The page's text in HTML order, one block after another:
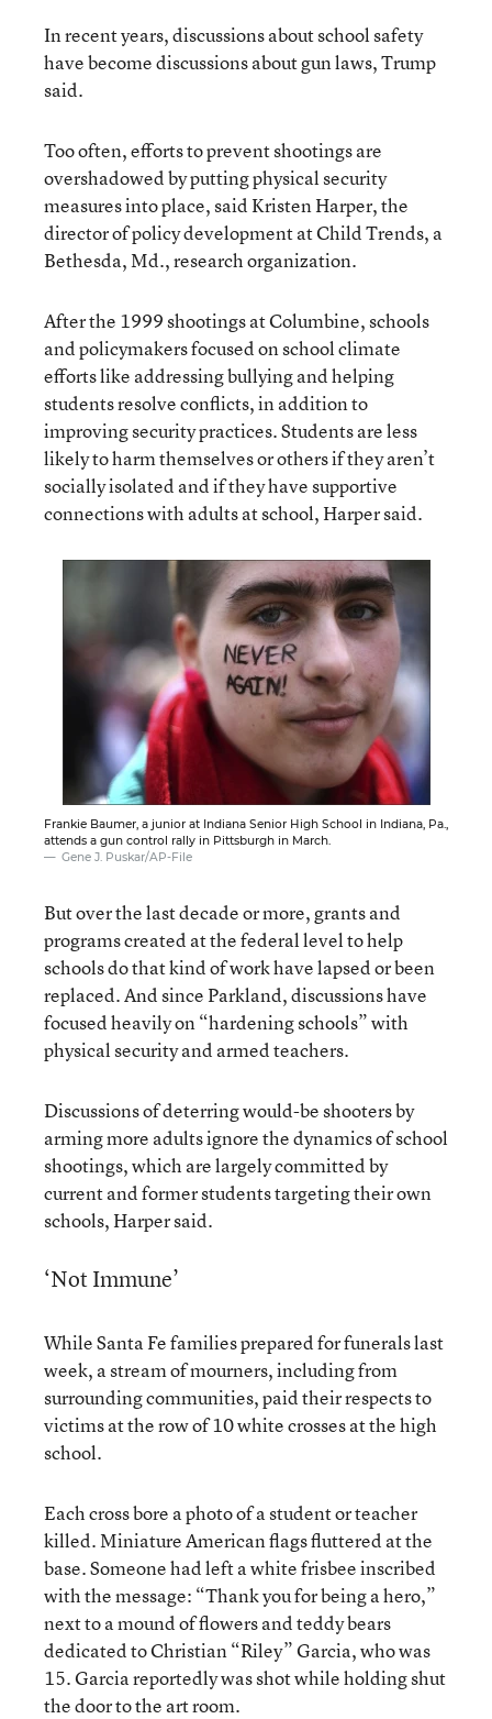
In recent years, discussions about school safety
have become discussions about gun laws, Trump
said.
Too often, efforts to prevent shootings are
overshadowed by putting physical security
measures into place, said Kristen Harper, the
director of policy development at Child Trends, a
Bethesda, Md., research organization.
After the 1999 shootings at Columbine, schools
and policymakers focused on school climate
efforts like addressing bullying and helping
students resolve conflicts, in addition to
improving security practices. Students are less
likely to harm themselves or others if they aren’t
socially isolated and if they have supportive
connections with adults at school, Harper said.
Frankie Baumer, a junior at Indiana Senior High School in Indiana, Pa.,
attends a gun control rally in Pittsburgh in March.
Gene J. Puskar/AP-File
But over the last decade or more, grants and
programs created at the federal level to help
schools do that kind of work have lapsed or been
replaced. And since Parkland, discussions have
focused heavily on “hardening schools” with
physical security and armed teachers.
Discussions of deterring would-be shooters by
arming more adults ignore the dynamics of school
shootings, which are largely committed by
current and former students targeting their own
schools, Harper said.
‘Not Immune’
While Santa Fe families prepared for funerals last
week, a stream of mourners, including from
surrounding communities, paid their respects to
victims at the row of 10 white crosses at the high
school.
Each cross bore a photo of a student or teacher
killed. Miniature American flags fluttered at the
base. Someone had left a white frisbee inscribed
with the message: “Thank you for being a hero,”
next to a mound of flowers and teddy bears
dedicated to Christian “Riley” Garcia, who was
15. Garcia reportedly was shot while holding shut
the door to the art room.